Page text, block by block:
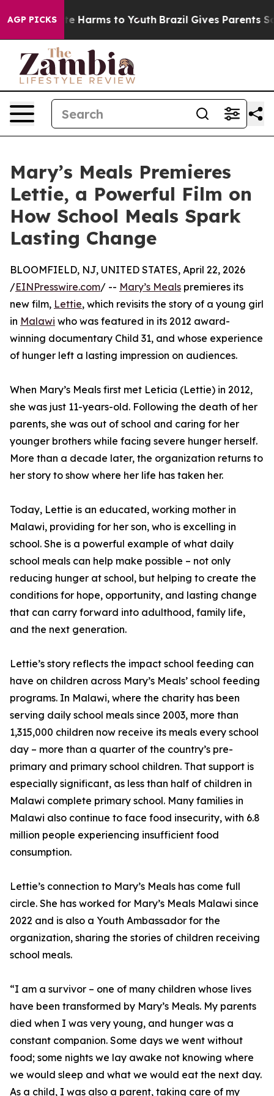
AGP PICKS
to Abate Harms to Youth Brazil Gives Parents
Mary’s Meals Premieres
Lettie, a Powerful Film on
How School Meals Spark
Lasting Change
BLOOMFIELD, NJ, UNITED STATES, April 22, 2026
/EINPresswire.com/ -- Mary’s Meals premieres its
new film, Lettie, which revisits the story of a young girl
in Malawi who was featured in its 2012 award-
winning documentary Child 31, and whose experience
of hunger left a lasting impression on audiences.
When Mary’s Meals first met Leticia (Lettie) in 2012,
she was just 11-years-old. Following the death of her
parents, she was out of school and caring for her
younger brothers while facing severe hunger herself.
More than a decade later, the organization returns to
her story to show where her life has taken her.
Today, Lettie is an educated, working mother in
Malawi, providing for her son, who is excelling in
school. She is a powerful example of what daily
school meals can help make possible – not only
reducing hunger at school, but helping to create the
conditions for hope, opportunity, and lasting change
that can carry forward into adulthood, family life,
and the next generation.
Lettie’s story reflects the impact school feeding can
have on children across Mary’s Meals’ school feeding
programs. In Malawi, where the charity has been
serving daily school meals since 2003, more than
1,315,000 children now receive its meals every school
day – more than a quarter of the country’s pre-
primary and primary school children. That support is
especially significant, as less than half of children in
Malawi complete primary school. Many families in
Malawi also continue to face food insecurity, with 6.8
million people experiencing insufficient food
consumption.
Lettie’s connection to Mary’s Meals has come full
circle. She has worked for Mary’s Meals Malawi since
2022 and is also a Youth Ambassador for the
organization, sharing the stories of children receiving
school meals.
“I am a survivor – one of many children whose lives
have been transformed by Mary’s Meals. My parents
died when I was very young, and hunger was a
constant companion. Some days we went without
food; some nights we lay awake not knowing where
we would sleep and what we would eat the next day.
As a child, I was also a parent, taking care of my